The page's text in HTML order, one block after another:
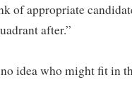
of appropriate
after.”
idea who might fit in